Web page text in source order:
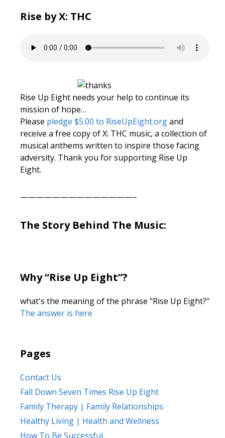
Rise by X: THC
Rise Up Eight needs your help to continue its
mission of hope…
Please pledge $5.00 to RiseUpEight.organd
receive a free copy of X: THC music, a collection of
musical anthems written to inspire those facing
adversity. Thank you for supporting Rise Up
Eight.
——————————————–
The Story Behind The Music:
Why “Rise Up Eight”?
what's the meaning of the phrase "Rise Up Eight?"
The answer is here
Pages
Contact Us
Fall Down Seven Times Rise Up Eight
Family Therapy | Family Relationships
Healthy Living | Health and Wellness
How To Be Successful